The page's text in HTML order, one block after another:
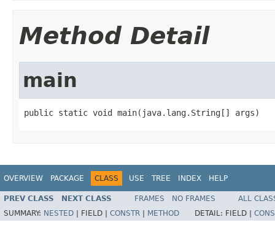
Method Detail
main
public static void main(java.lang.String[] args)
OVERVIEW PACKAGE CLASS USE TREE INDEX HELP
PREV CLASS NEXT CLASS FRAMES NO FRAMES
ALL
SUMMARY: NESTED FIELD | CONSTR METHOD DETAIL: FIELD |